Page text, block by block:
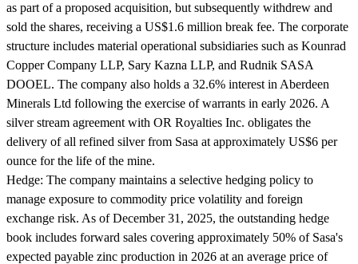
as part of a proposed acquisition, but subsequently withdrew and
sold the shares, receiving a US$1.6 million break fee. The corporate
structure includes material operational subsidiaries such as Kounrad
Copper Company LLP, Sary Kazna LLP, and Rudnik SASA
DOOEL. The company also holds a 32.6% interest in Aberdeen
Minerals Ltd following the exercise of warrants in early 2026. A
silver stream agreement with OR Royalties Inc. obligates the
delivery of all refined silver from Sasa at approximately US$6 per
ounce for the life of the mine.
Hedge: The company maintains a selective hedging policy to
manage exposure to commodity price volatility and foreign
exchange risk. As of December 31, 2025, the outstanding hedge
book includes forward sales covering approximately 50% of Sasa's
expected payable zinc production in 2026 at an average price of